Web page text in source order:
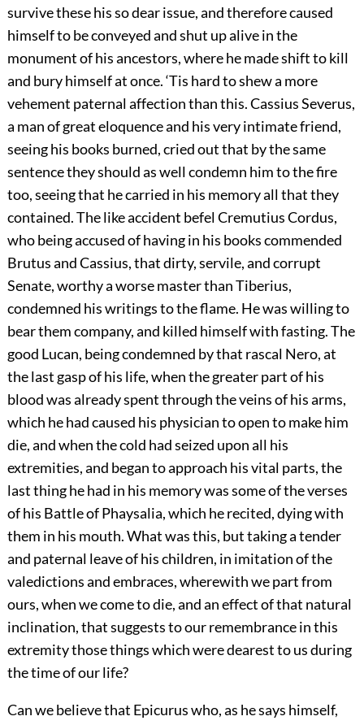
survive these his so dear issue, and therefore caused
himself to be conveyed and shut up alive in the
monument of his ancestors, where he made shift to kill
and bury himself at once. ‘Tis hard to shew a more
vehement paternal affection than this. Cassius Severus,
a man of great eloquence and his very intimate friend,
seeing his books burned, cried out that by the same
sentence they should as well condemn him to the fire
too, seeing that he carried in his memory all that they
contained. The like accident befel Cremutius Cordus,
who being accused of having in his books commended
Brutus and Cassius, that dirty, servile, and corrupt
Senate, worthy a worse master than Tiberius,
condemned his writings to the flame. He was willing to
bear them company, and killed himself with fasting. The
good Lucan, being condemned by that rascal Nero, at
the last gasp of his life, when the greater part of his
blood was already spent through the veins of his arms,
which he had caused his physician to open to make him
die, and when the cold had seized upon all his
extremities, and began to approach his vital parts, the
last thing he had in his memory was some of the verses
of his Battle of Phaysalia, which he recited, dying with
them in his mouth. What was this, but taking a tender
and paternal leave of his children, in imitation of the
valedictions and embraces, wherewith we part from
ours, when we come to die, and an effect of that natural
inclination, that suggests to our remembrance in this
extremity those things which were dearest to us during
the time of our life?
Can we believe that Epicurus who, as he says himself,